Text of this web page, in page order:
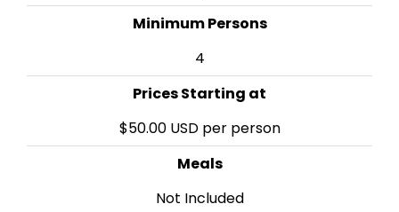
Minimum Persons
4
Prices Starting at
$50.00 USD per person
Meals
Not Included